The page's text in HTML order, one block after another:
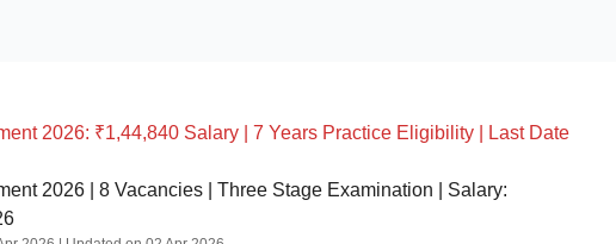
2026: ₹1,44,840 Salary | 7 Years Practice Eligibility | Last Date
2026 | 8 Vacancies | Three Stage Examination | Salary: